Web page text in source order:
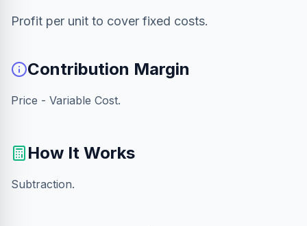
Profit per unit to cover fixed costs.
Contribution Margin
Price - Variable Cost.
How It Works
Subtraction.